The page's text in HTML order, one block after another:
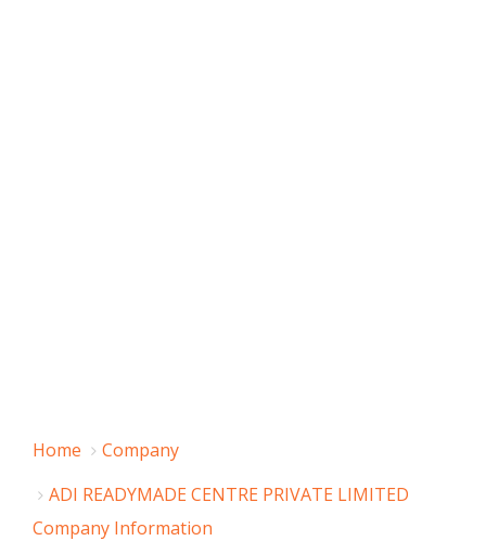
Home
Company
ADI READYMADE CENTRE PRIVATE LIMITED
Company Information